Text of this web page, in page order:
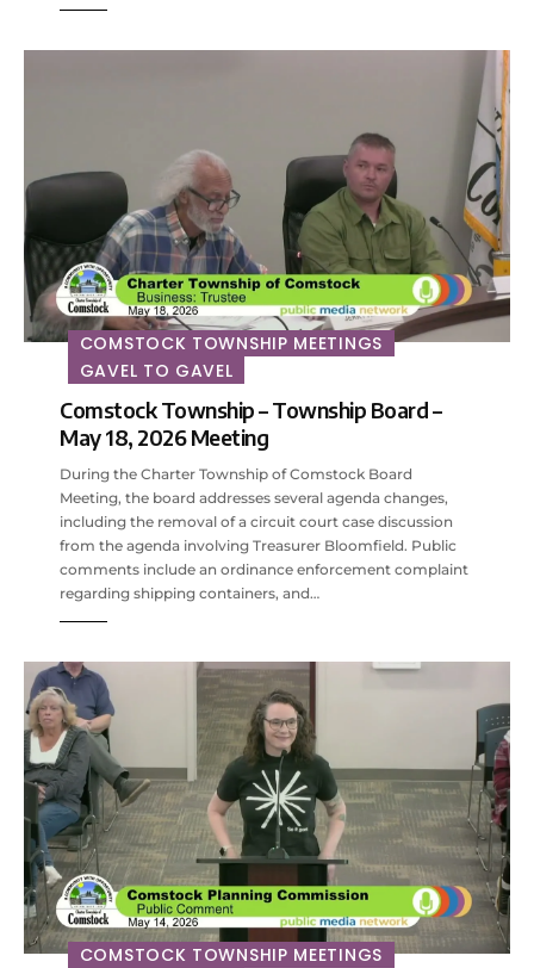
COMSTOCK TOWNSHIP MEETINGS
GAVEL TO GAVEL
Comstock Township – Township Board –
May 18, 2026 Meeting
During the Charter Township of Comstock Board
Meeting, the board addresses several agenda changes,
including the removal of a circuit court case discussion
from the agenda involving Treasurer Bloomfield. Public
comments include an ordinance enforcement complaint
regarding shipping containers, and…
COMSTOCK TOWNSHIP MEETINGS